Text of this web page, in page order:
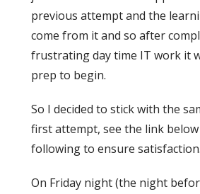
previous attempt and the
come from it and so after
frustrating day time IT work it
prep to begin.
So I decided to stick with the
first attempt, see the link
following to ensure satisfaction.
On Friday night (the night